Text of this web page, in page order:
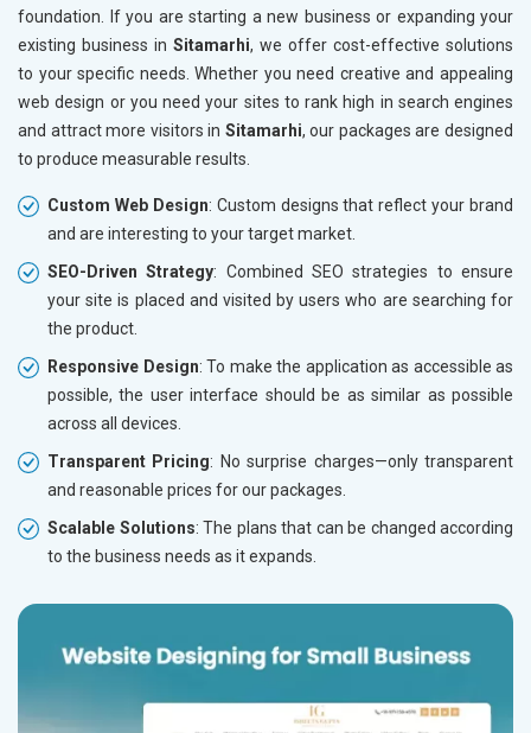
foundation. If you are starting a new business or expanding your
existing business in Sitamarhi, we offer cost-effective solutions
to your specific needs. Whether you need creative and appealing
web design or you need your sites to rank high in search engines
and attract more visitors in Sitamarhi, our packages are designed
to produce measurable results.
Custom Web Design: Custom designs that reflect your brand
and are interesting to your target market.
SEO-Driven Strategy: Combined SEO strategies to ensure
your site is placed and visited by users who are searching for
the product.
Responsive Design: To make the application as accessible as
possible, the user interface should be as similar as possible
across all devices.
Transparent Pricing: No surprise charges—only transparent
and reasonable prices for our packages.
Scalable Solutions: The plans that can be changed according
to the business needs as it expands.